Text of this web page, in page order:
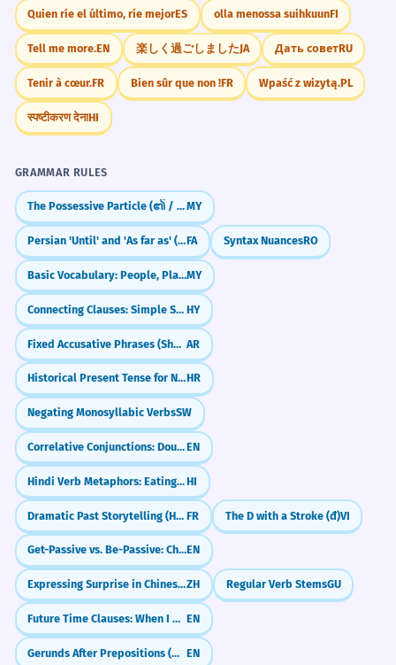
Quien ríe el último, ríe mejorES olla menossa suihkuunFI
Tell me more.EN 楽しく過ごしましたJA Дать советRU
Tenir à cœur.FR Bien sûr que non !FR Wpaść z wizytą.PL
स्पष्टीकरण देनाHI
GRAMMAR RULES
The Possessive Particle (၏ / ရဲ့)MY
Persian 'Until' and 'As far as' (tā)FA Syntax NuancesRO
Basic Vocabulary: People, Places, Objects (လူ / နေရာ / ပစ္စည်း)MY
Connecting Clauses: Simple Sentence Combining HY
Fixed Accusative Phrases (Shukran, Ahlan) AR
Historical Present Tense for Narrative EffectHR
Negating Monosyllabic VerbsSW
Correlative Conjunctions: Double Choice & Emphasis (either...or, neither...nor)EN
Hindi Verb Metaphors: Eating, Hitting & Sitting (Verbal Extensions)HI
Dramatic Past Storytelling (Historic Infinitive) FR The D with a Stroke (đ)VI
Get-Passive vs. Be-Passive: Choosing the Right VibeEN
Expressing Surprise in Chinese (竟然 & 居然)ZH Regular Verb StemsGU
Future Time Clauses: When I Do vs. When I Have Done EN
Gerunds After Prepositions (Why We Use -ing After 'For', 'In', 'About') EN